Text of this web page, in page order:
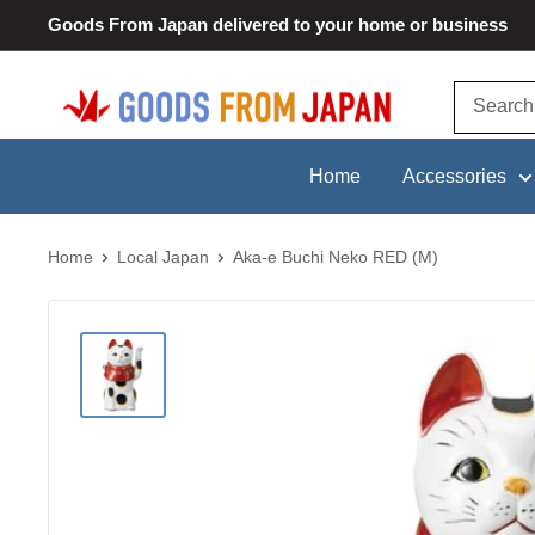
to
Goods From Japan delivered to your home or business
Goods
From
Home Accessories
Home Local Japan Aka-e Buchi Neko RED (M)